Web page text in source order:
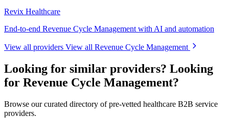
Revix Healthcare
End-to-end Revenue Cycle Management with AI and automation
View all providers View all Revenue Cycle Management
Looking for similar providers? Looking
for Revenue Cycle Management?
Browse our curated directory of pre-vetted healthcare B2B service
providers.